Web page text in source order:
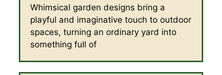
Whimsical garden designs bring a
playful and imaginative touch to outdoor
spaces, turning an ordinary yard into
something full of